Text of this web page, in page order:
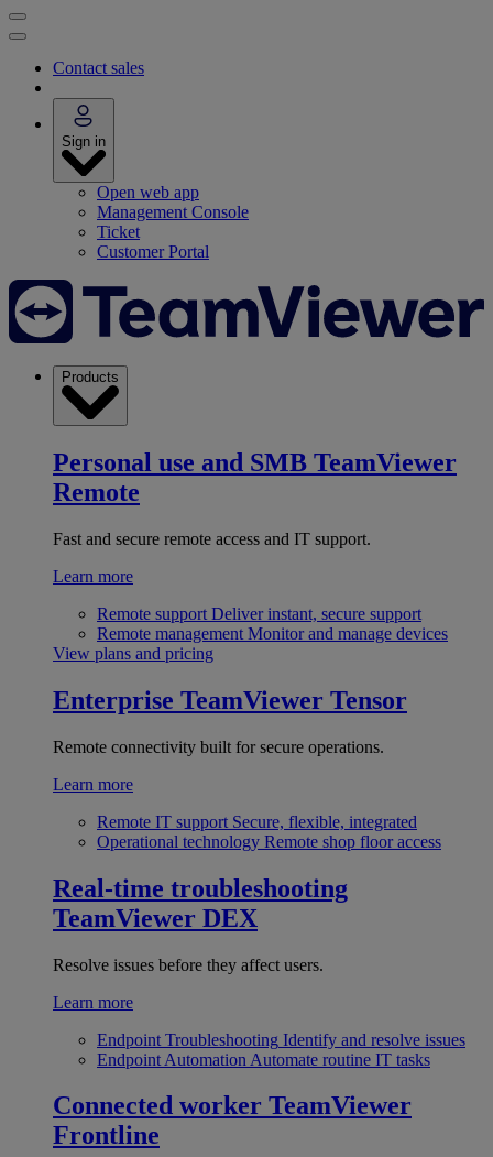
Contact sales
Sign in
Open web app
Management Console
Ticket
Customer Portal
Products
Personal use and SMB TeamViewer
Remote
Fast and secure remote access and IT support.
Learn more
Remote support Deliver instant, secure support
Remote management Monitor and manage devices
View plans and pricing
Enterprise TeamViewer Tensor
Remote connectivity built for secure operations.
Learn more
Remote IT support Secure, flexible, integrated
Operational technology Remote shop floor access
Real-time troubleshooting
TeamViewer DEX
Resolve issues before they affect users.
Learn more
Endpoint Troubleshooting Identify and resolve issues
Endpoint Automation Automate routine IT tasks
Connected worker TeamViewer
Frontline